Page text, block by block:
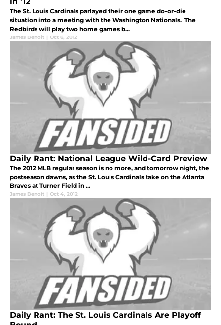
The St. Louis Cardinals parlayed their one game do-or-die
situation into a meeting with the Washington Nationals. The
Redbirds will play two home games b...
James Benoit | Oct 6, 2012
Daily Rant: National League Wild-Card Preview
The 2012 MLB regular season is no more, and tomorrow night, the
postseason dawns, as the St. Louis Cardinals take on the Atlanta
Braves at Turner Field in ...
James Benoit | Oct 4, 2012
Daily Rant: The St. Louis Cardinals Are Playoff